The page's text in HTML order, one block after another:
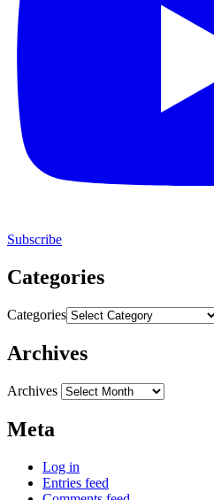
Subscribe
Categories
Categories
Archives
Archives
Meta
Log in
Entries feed